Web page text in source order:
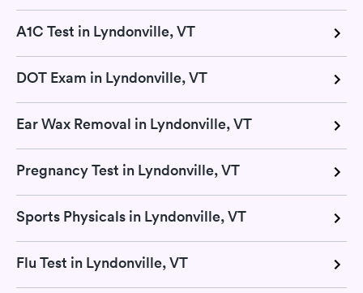
A1C Test in Lyndonville, VT
DOT Exam in Lyndonville, VT
Ear Wax Removal in Lyndonville, VT
Pregnancy Test in Lyndonville, VT
Sports Physicals in Lyndonville, VT
Flu Test in Lyndonville, VT